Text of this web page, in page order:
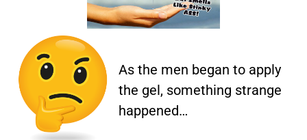
As the men began to apply
the gel, something strange
happened…